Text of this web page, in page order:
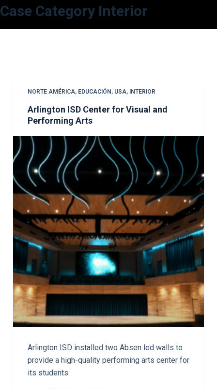
S
n
e
n
o
Case Category Interior
NORTE AMÉRICA, EDUCACIÓN , USA, INTERIOR
Arlington ISD Center for Visual and
Performing Arts
Arlington ISD installed two Absen led walls to
provide a high-quality performing arts center for
its students